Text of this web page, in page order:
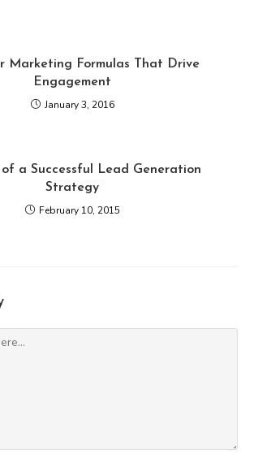
Marketing Formulas That Drive
Engagement
January 3, 2016
of a Successful Lead Generation
Strategy
February 10, 2015